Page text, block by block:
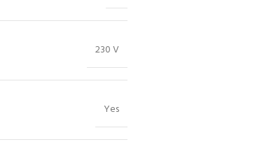
230 V
Yes